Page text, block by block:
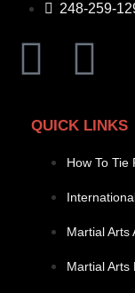
248-259-
QUICK LINKS
How To Tie
Martial Arts
Martial Arts